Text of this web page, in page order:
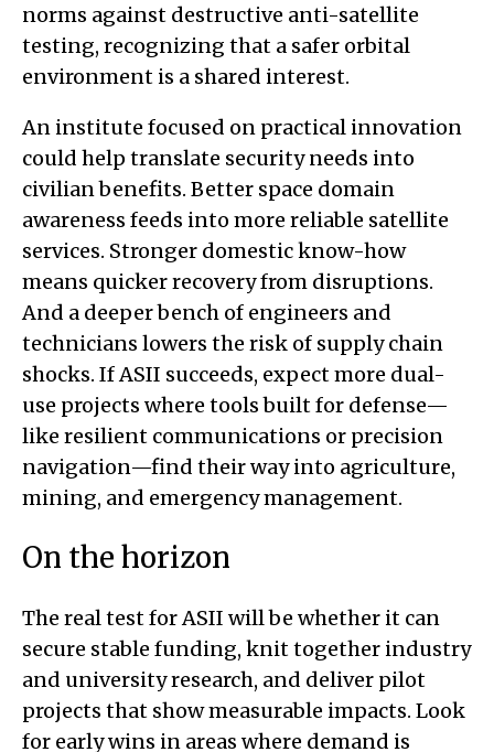
norms against destructive anti-satellite
testing, recognizing that a safer orbital
environment is a shared interest.
An institute focused on practical innovation
could help translate security needs into
civilian benefits. Better space domain
awareness feeds into more reliable satellite
services. Stronger domestic know-how
means quicker recovery from disruptions.
And a deeper bench of engineers and
technicians lowers the risk of supply chain
shocks. If ASII succeeds, expect more dual-
use projects where tools built for defense—
like resilient communications or precision
navigation—find their way into agriculture,
mining, and emergency management.
On the horizon
The real test for ASII will be whether it can
secure stable funding, knit together industry
and university research, and deliver pilot
projects that show measurable impacts. Look
for early wins in areas where demand is